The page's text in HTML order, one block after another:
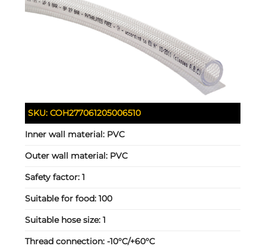
SKU:COH277061205006510
Inner wall material: PVC
Outer wall material: PVC
Safety factor:1
Suitable for food:100
Suitable hose size:1
Thread connection:-10°C/+60°C